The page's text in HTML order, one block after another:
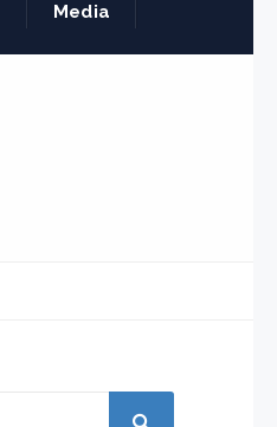
Media